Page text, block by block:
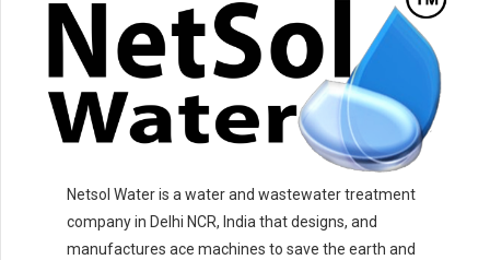
Netsol Water is a water and wastewater treatment
company in Delhi NCR, India that designs, and
manufactures ace machines to save the earth and